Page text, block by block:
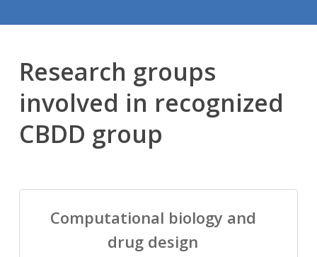
Research groups
involved in recognized
CBDD group
Computational biology and
drug design